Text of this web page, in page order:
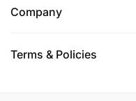
Company
Terms & Policies